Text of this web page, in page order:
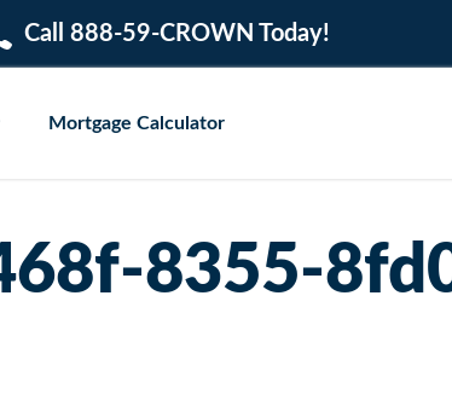
Call 888-59-CROWN Today!
Mortgage Calculator
8355-